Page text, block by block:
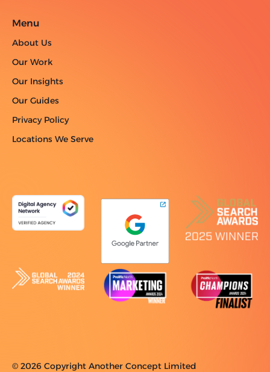
Menu
About Us
Our Work
Our Insights
Our Guides
Privacy Policy
Locations We Serve
© 2026 Copyright Another Concept Limited